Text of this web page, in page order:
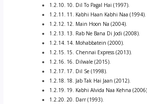
10. Dil To Pagal Hai (1997).
11. Kabhi Haan Kabhi Naa (1994).
12. Main Hoon Na (2004).
13. Rab Ne Bana Di Jodi (2008).
14. Mohabbatein (2000).
15. Chennai Express (2013).
16. Dilwale (2015).
17. Dil Se (1998).
18. Jab Tak Hai Jaan (2012).
19. Kabhi Alvida Naa Kehna
20. Darr (1993).